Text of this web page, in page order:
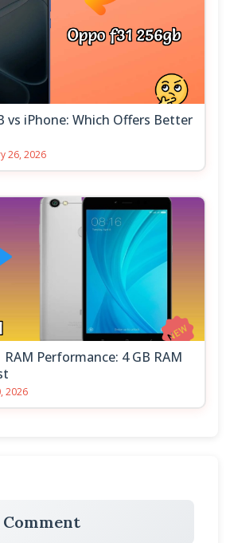
vs iPhone: Which Offers Better
26, 2026
Performance: 4 GB RAM
2026
Comment